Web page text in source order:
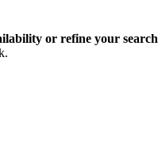
or refine your search